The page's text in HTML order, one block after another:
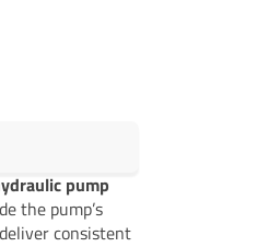
pump
the pump’s
consistent